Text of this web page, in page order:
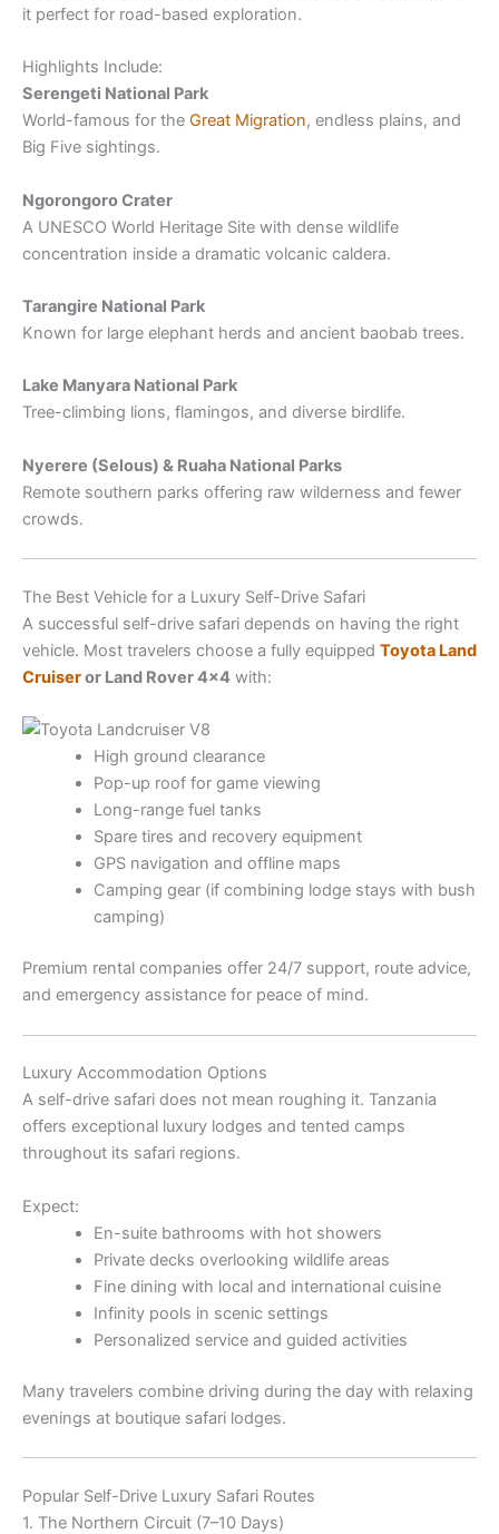
it perfect for road-based exploration.
Highlights Include:
Serengeti National Park
World-famous for the Great Migration, endless plains, and
Big Five sightings.
Ngorongoro Crater
A UNESCO World Heritage Site with dense wildlife
concentration inside a dramatic volcanic caldera.
Tarangire National Park
Known for large elephant herds and ancient baobab trees.
Lake Manyara National Park
Tree-climbing lions, flamingos, and diverse birdlife.
Nyerere (Selous) & Ruaha National Parks
Remote southern parks offering raw wilderness and fewer
crowds.
The Best Vehicle for a Luxury Self-Drive Safari
A successful self-drive safari depends on having the right
vehicle. Most travelers choose a fully equipped Toyota Land
Cruiseror Land Rover 4×4 with:
High ground clearance
Pop-up roof for game viewing
Long-range fuel tanks
Spare tires and recovery equipment
GPS navigation and offline maps
Camping gear (if combining lodge stays with bush
camping)
Premium rental companies offer 24/7 support, route advice,
and emergency assistance for peace of mind.
Luxury Accommodation Options
A self-drive safari does not mean roughing it. Tanzania
offers exceptional luxury lodges and tented camps
throughout its safari regions.
Expect:
En-suite bathrooms with hot showers
Private decks overlooking wildlife areas
Fine dining with local and international cuisine
Infinity pools in scenic settings
Personalized service and guided activities
Many travelers combine driving during the day with relaxing
evenings at boutique safari lodges.
Popular Self-Drive Luxury Safari Routes
1. The Northern Circuit (7–10 Days)